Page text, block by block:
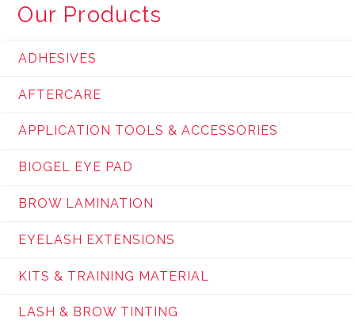
Our Products
ADHESIVES
AFTERCARE
APPLICATION TOOLS & ACCESSORIES
BIOGEL EYE PAD
BROW LAMINATION
EYELASH EXTENSIONS
KITS & TRAINING MATERIAL
LASH & BROW TINTING